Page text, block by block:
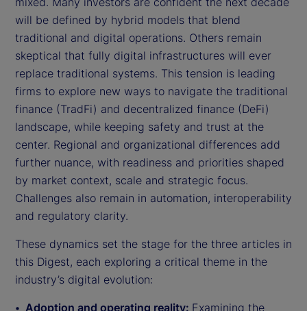
will be defined by hybrid models that blend
traditional and digital operations. Others remain
skeptical that fully digital infrastructures will ever
replace traditional systems. This tension is leading
firms to explore new ways to navigate the traditional
finance (TradFi) and decentralized finance (DeFi)
landscape, while keeping safety and trust at the
center. Regional and organizational differences add
further nuance, with readiness and priorities shaped
by market context, scale and strategic focus.
Challenges also remain in automation, interoperability
and regulatory clarity.
These dynamics set the stage for the three articles in
this Digest, each exploring a critical theme in the
industry’s digital evolution:
Adoption and operating reality: Examining the